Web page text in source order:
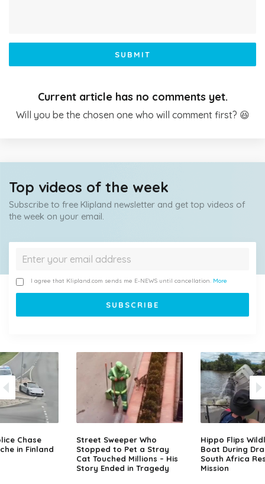
SUBMIT
Current article has no comments yet.
Will you be the chosen one who will comment first? 😆
Top videos of the week
Subscribe to free Klipland newsletter and get top videos of
the week on your email.
I agree that Klipland.com sends me E-NEWS until cancellation. More
Chase
in Finland
Street Sweeper Who
Stopped to Pet a Stray
Cat Touched Millions – His
Story Ended in Tragedy
Hippo Flips
Boat During
South Africa
Mission